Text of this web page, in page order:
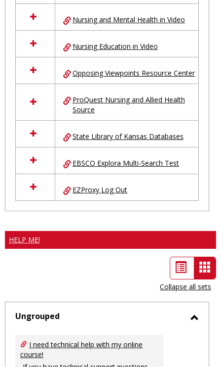
Nursing and Mental Health in Video
Nursing Education in Video
Opposing Viewpoints Resource Center
ProQuest Nursing and Allied Health
Source
State Library of Kansas Databases
EBSCO Explora Multi-Search Test
EZProxy Log Out
HELP ME!
List
view
-
Collapse all sets
Ungrouped
I need technical help with my online
course!